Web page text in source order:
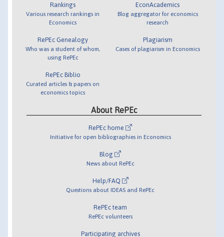
Rankings
Various research rankings in
Economics
RePEc Genealogy
Who was a student of whom,
using RePEc
RePEc Biblio
Curated articles & papers on
economics topics
EconAcademics
Blog aggregator for economics
research
Plagiarism
Cases of plagiarism in Economics
About RePEc
RePEc home
Initiative for open bibliographies in Economics
Blog
News about RePEc
Help/FAQ
Questions about IDEAS and RePEc
RePEc team
RePEc volunteers
Participating archives